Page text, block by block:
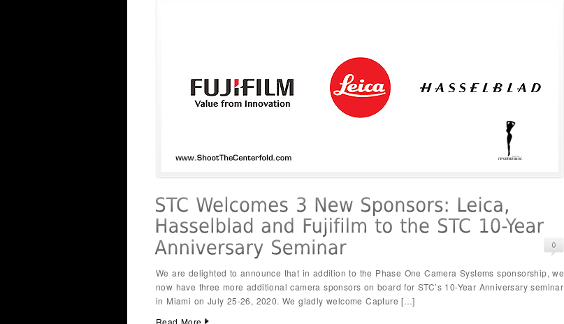
We are delighted to announce that in addition to the Phase One Camera Systems sponsorship, we
now have three more additional camera sponsors on board for STC’s 10-Year Anniversary seminar
in Miami on July 25-26, 2020. We gladly welcome Capture […]
Read More